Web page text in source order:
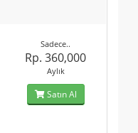
Sadece..
Rp. 360,000
Aylık
Satın Al